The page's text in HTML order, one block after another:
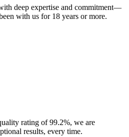
deep expertise and commitment—
with us for 18 years or more.
rating of 99.2%, we are
results, every time.